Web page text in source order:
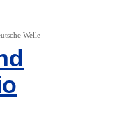
Welle